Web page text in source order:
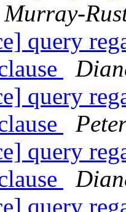
query
query
query
query